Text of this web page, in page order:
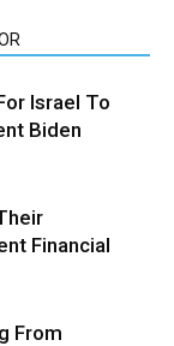
Israel To
Biden
Financial
From